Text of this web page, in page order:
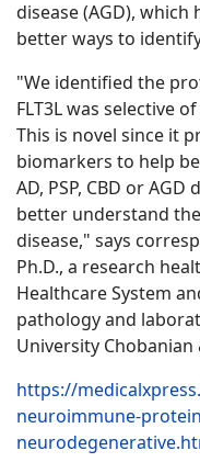
disease (AGD),
better ways to
"We identified the
FLT3L was selective
This is novel since it
biomarkers to help
AD, PSP, CBD or
better understand
disease," says
Ph.D., a research
Healthcare System
pathology and
University Chobanian
https://
neuroimmune-